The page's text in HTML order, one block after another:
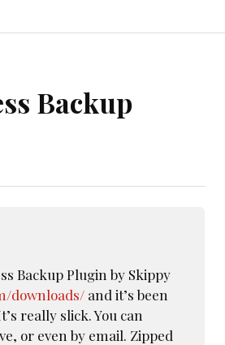
Backup
Backup Plugin by Skippy
downloads/and it’s been
really slick. You can
or even by email. Zipped